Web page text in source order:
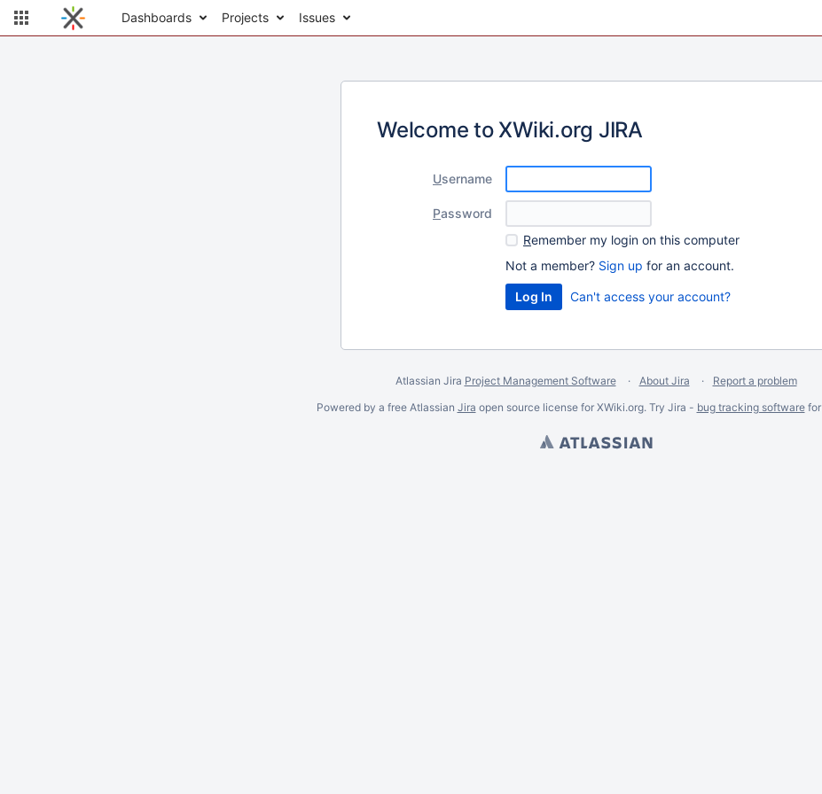
Dashboards Projects Issues
Welcome to XWiki.org JIRA
Username
Password
Remember my login on this computer
Not a member? Sign up for an account.
Can't access your account?
Atlassian Jira Project Management Software About Jira
Report a problem
Powered by a free Atlassian Jira open source license for XWiki.org. Try Jira - bug tracking softwarefor